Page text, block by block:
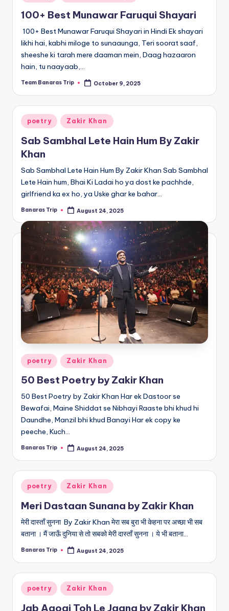
in
100+ Best Munawar Faruqui Shayari
100+ Best Munawar Faruqui Shayari in Hindi Ek shayari
likhi hai, kabhi miloge to sunaaunga, Teri soorat saaf,
sheeshe ki tarah mere daaman mein, Daag hazaaron
hain, tu naayaab,…
Posted
Team Banaras Trip October 9, 2025
Posted
in
poetry Zakir Khan
Sab Sambhal Lete Hain Hum By Zakir
Khan
Sab Sambhal Lete Hain Hum By Zakir Khan Sab Sambhal
Lete Hain hum, Bhai Ki Ladai ho ya dost ke pachhde,
girlfriend ka ex ho, ya Uske ghar ke bahar…
Posted
Banaras Trip August 24, 2025
Posted
in
poetry Zakir Khan
50 Best Poetry by Zakir Khan
50 Best Poetry by Zakir Khan Har ek Dastoor se
Bewafai, Maine Shiddat se Nibhayi Raaste bhi khud hi
Daundhe, Manzil bhi khud Banayi Har ek copy ke
peeche, Kuch…
Posted
Banaras Trip August 24, 2025
Posted
poetry Zakir Khan
Meri Dastaan Sunana by Zakir Khan
मेरी दास्ताँ सुनना By Zakir Khan मेरा सब बुरा भी केहना पर अच्छा भी सब
बताना । मैं जाऊँ दुनिया से तो सबको मेरी दास्ताँ सुनना । ये भी बताना…
Posted
Banaras Trip August 24, 2025
Posted
poetry Zakir Khan
Jab Aaogi Toh Le Jaana by Zakir Khan